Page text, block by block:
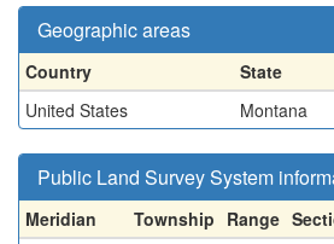
Geographic areas
Country State
United States
Montana
Public Land Survey System
Meridian Township Range